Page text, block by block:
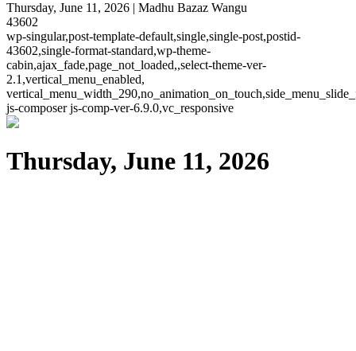
Thursday, June 11, 2026 | Madhu Bazaz Wangu
43602
wp-singular,post-template-default,single,single-post,postid-
43602,single-format-standard,wp-theme-
cabin,ajax_fade,page_not_loaded,,select-theme-ver-
2.1,vertical_menu_enabled,
js-composer js-comp-ver-6.9.0,vc_responsive
Thursday, June 11, 2026